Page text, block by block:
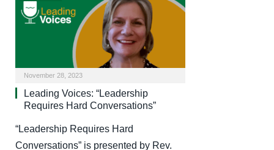
November 28, 2023
Leading Voices: “Leadership
Requires Hard Conversations”
“Leadership Requires Hard
Conversations” is presented by Rev.